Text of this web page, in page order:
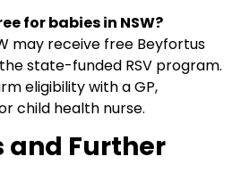
for babies in NSW?
may receive free Beyfortus
state-funded RSV program.
eligibility with a GP,
child health nurse.
and Further